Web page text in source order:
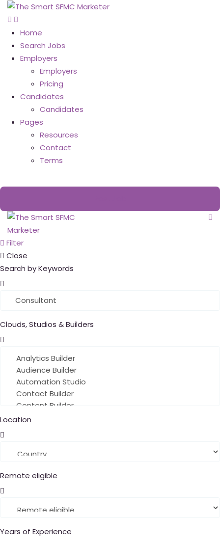
Home
Search Jobs
Employers
Employers
Pricing
Candidates
Candidates
Pages
Resources
Contact
Terms
Filter
Close
Search by Keywords
Clouds, Studios & Builders
Location
Remote eligible
Years of Experience